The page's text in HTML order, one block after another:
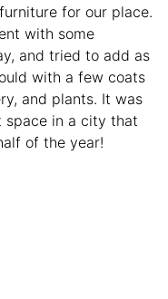
for our place.
with some
and tried to add as
with a few coats
and plants. It was
space in a city that
of the year!